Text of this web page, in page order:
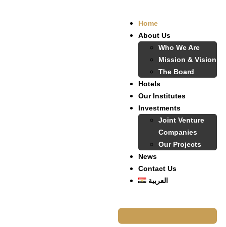
Home
About Us
Who We Are
Mission & Vision
The Board
Hotels
Our Institutes
Investments
Joint Venture
Companies
Our Projects
News
Contact Us
العربية